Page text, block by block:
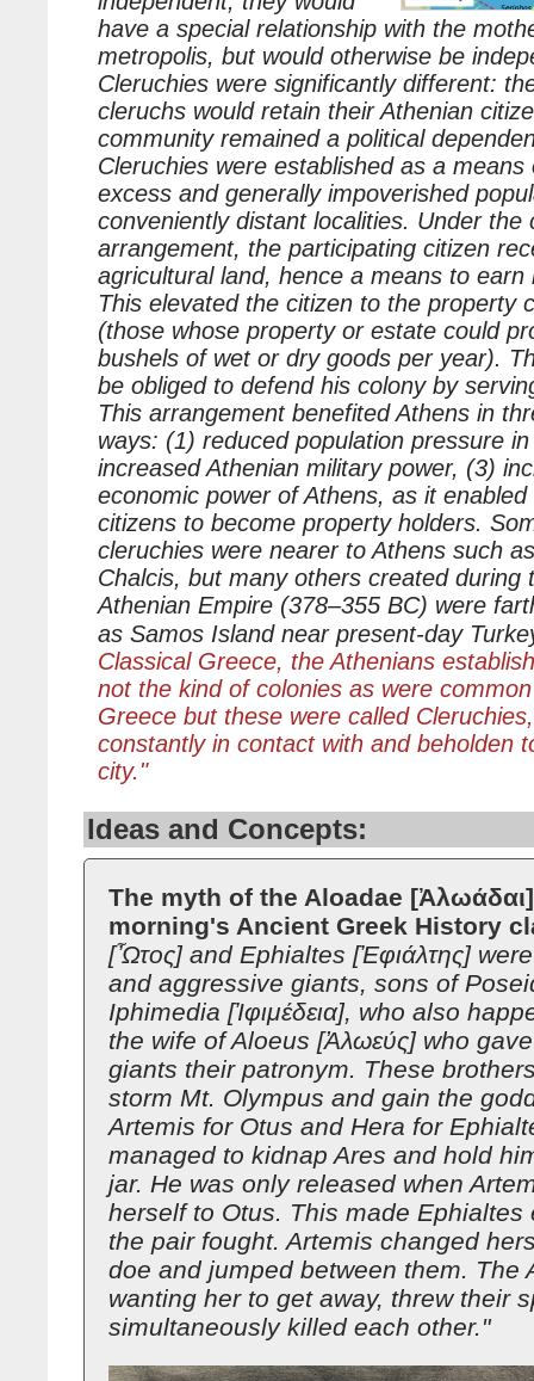
have a special relationship with the
metropolis, but would otherwise be
Cleruchies were significantly different:
cleruchs would retain their Athenian
community remained a political
Cleruchies were established as a means
excess and generally impoverished
conveniently distant localities. Under the
arrangement, the participating citizen
agricultural land, hence a means to earn
This elevated the citizen to the property
(those whose property or estate could
bushels of wet or dry goods per year).
be obliged to defend his colony by
This arrangement benefited Athens in
ways: (1) reduced population pressure
increased Athenian military power, (3)
economic power of Athens, as it
citizens to become property holders.
cleruchies were nearer to Athens such
Chalcis, but many others created during
Athenian Empire (378–355 BC) were
as Samos Island near present-day
Classical Greece, the Athenians
not the kind of colonies as were
Greece but these were called
constantly in contact with and beholden
city."
Ideas and Concepts:
The myth of the Aloadae
morning's Ancient Greek History
[Ὦτος] and Ephialtes [Ἐφιάλτης]
and aggressive giants, sons of
Iphimedia [Ἰφιμέδεια], who also
the wife of Aloeus [Ἀλωεύς] who
giants their patronym. These
storm Mt. Olympus and gain the
Artemis for Otus and Hera for
managed to kidnap Ares and hold
jar. He was only released when
herself to Otus. This made Ephialtes
the pair fought. Artemis changed
doe and jumped between them. The
wanting her to get away, threw their
simultaneously killed each other."